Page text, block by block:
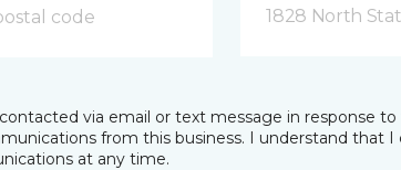
1828 North
via email or text message in response to
from this business. I understand that I
at any time.